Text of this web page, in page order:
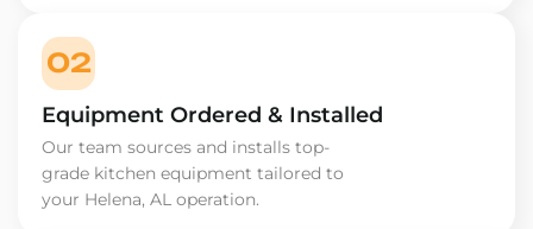
02
Equipment Ordered & Installed
Our team sources and installs top-
grade kitchen equipment tailored to
your Helena, AL operation.